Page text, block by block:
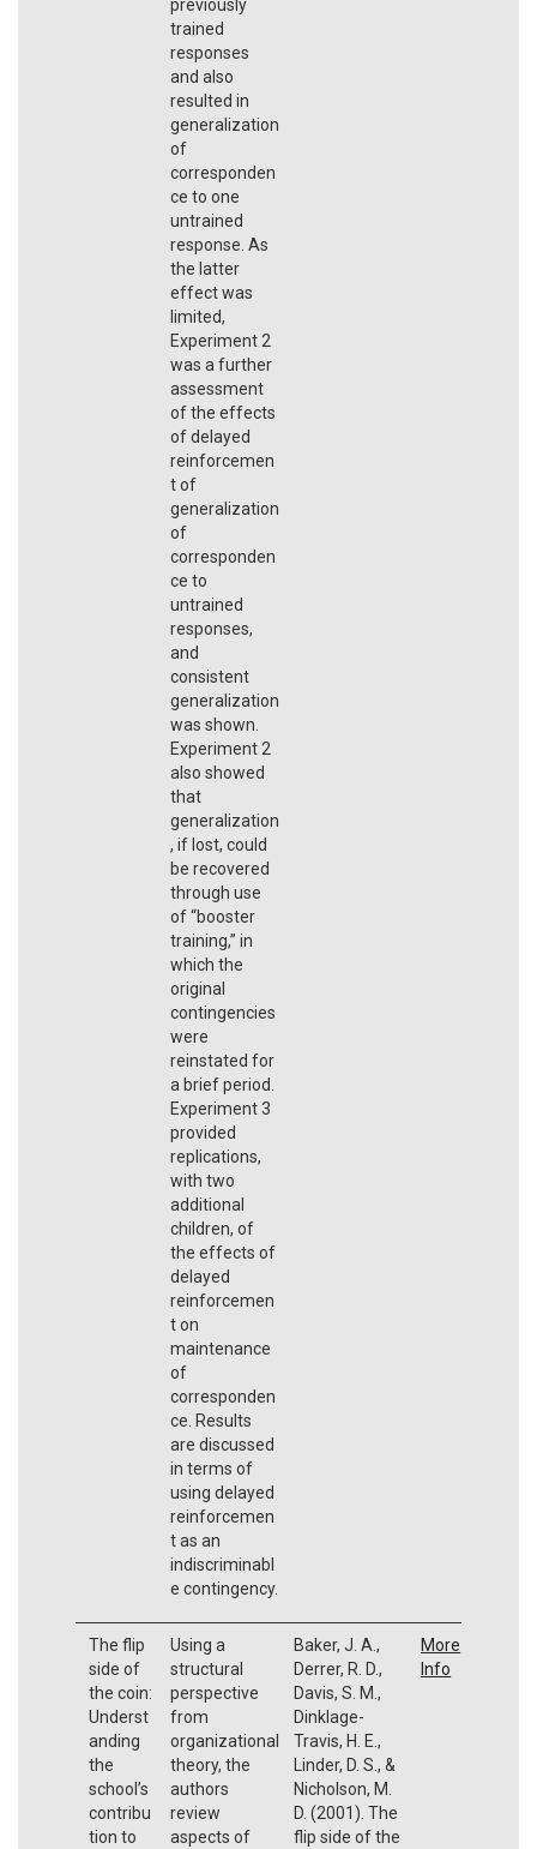
previously
trained
responses
and also
resulted in
generalization
of
corresponden
ce to one
untrained
response. As
the latter
effect was
limited,
Experiment 2
was a further
assessment
of the effects
of delayed
reinforcemen
t of
generalization
of
corresponden
ce to
untrained
responses,
and
consistent
generalization
was shown.
Experiment 2
also showed
that
generalization
, if lost, could
be recovered
through use
of “booster
training,” in
which the
original
contingencies
were
reinstated for
a brief period.
Experiment 3
provided
replications,
with two
additional
children, of
the effects of
delayed
reinforcemen
t on
maintenance
of
corresponden
ce. Results
are discussed
in terms of
using delayed
reinforcemen
t as an
indiscriminabl
e contingency.
The flip
side of
the coin:
Underst
anding
the
school’s
contribu
tion to
Using a
structural
perspective
from
organizational
theory, the
authors
review
aspects of
Baker, J. A.,
Derrer, R. D.,
Davis, S. M.,
Dinklage-
Travis, H. E.,
Linder, D. S., &
Nicholson, M.
D. (2001). The
flip side of the
More
Info